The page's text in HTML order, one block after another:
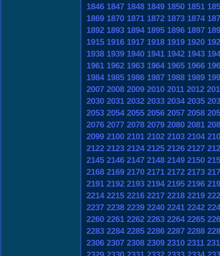
1846 1847 1848 1849 1850 1851
1869 1870 1871 1872 1873 1874
1892 1893 1894 1895 1896 1897
1915 1916 1917 1918 1919 1920
1938 1939 1940 1941 1942 1943
1961 1962 1963 1964 1965 1966
1984 1985 1986 1987 1988 1989
2007 2008 2009 2010 2011 2012
2030 2031 2032 2033 2034 2035
2053 2054 2055 2056 2057 2058
2076 2077 2078 2079 2080 2081
2099 2100 2101 2102 2103 2104
2122 2123 2124 2125 2126 2127
2145 2146 2147 2148 2149 2150
2168 2169 2170 2171 2172 2173
2191 2192 2193 2194 2195 2196
2214 2215 2216 2217 2218 2219
2237 2238 2239 2240 2241 2242
2260 2261 2262 2263 2264 2265
2283 2284 2285 2286 2287 2288
2306 2307 2308 2309 2310 2311